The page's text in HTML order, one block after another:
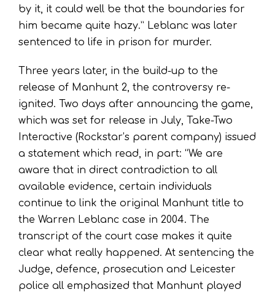
by it, it could well be that the boundaries for
him became quite hazy.” Leblanc was later
sentenced to life in prison for murder.
Three years later, in the build-up to the
release of Manhunt 2, the controversy re-
ignited. Two days after announcing the game,
which was set for release in July, Take-Two
Interactive (Rockstar’s parent company) issued
a statement which read, in part: “We are
aware that in direct contradiction to all
available evidence, certain individuals
continue to link the original Manhunt title to
the Warren Leblanc case in 2004. The
transcript of the court case makes it quite
clear what really happened. At sentencing the
Judge, defence, prosecution and Leicester
police all emphasized that Manhunt played